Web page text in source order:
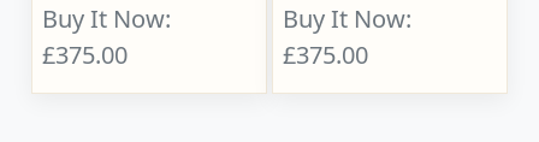
Buy It Now:
£375.00
Buy It Now:
£375.00